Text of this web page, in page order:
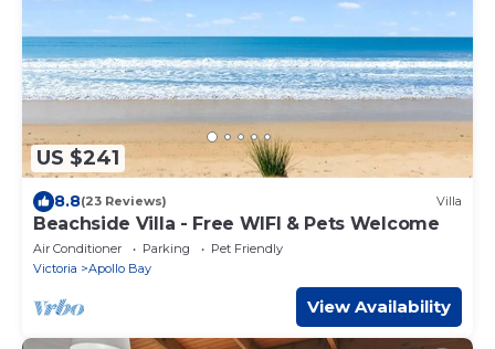
US $241
8.8(23 Reviews) Villa
Beachside Villa - Free WIFI & Pets Welcome
Air Conditioner Parking
Pet Friendly
Victoria
Apollo Bay
View Availability